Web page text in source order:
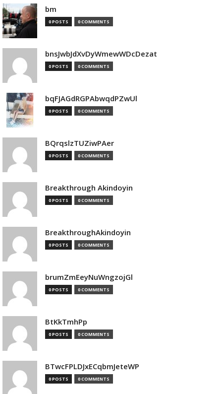
bm
0 POSTS 0 COMMENTS
bnsJwbJdXvDyWmewWDcDezat
0 POSTS 0 COMMENTS
bqFJAGdRGPAbwqdPZwUl
0 POSTS 0 COMMENTS
BQrqslzTUZiwPAer
0 POSTS 0 COMMENTS
Breakthrough Akindoyin
0 POSTS 0 COMMENTS
BreakthroughAkindoyin
0 POSTS 0 COMMENTS
brumZmEeyNuWngzojGl
0 POSTS 0 COMMENTS
BtKkTmhPp
0 POSTS 0 COMMENTS
BTwcFPLDJxECqbmJeteWP
0 POSTS 0 COMMENTS